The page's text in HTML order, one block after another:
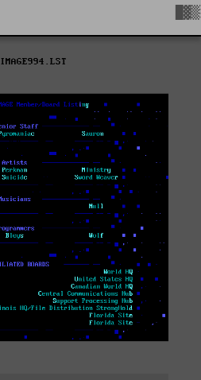
IMAGE994.LST